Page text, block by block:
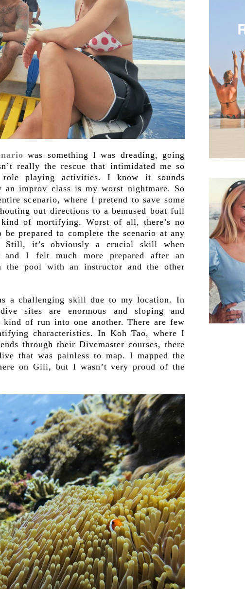
was something I was dreading, going
really the rescue that intimidated me so
role playing activities. I know it sounds
an improv class is my worst nightmare. So
scenario, where I pretend to save some
out directions to a bemused boat full
kind of mortifying. Worst of all, there’s no
prepared to complete the scenario at any
Still, it’s obviously a crucial skill when
I felt much more prepared after an
the pool with an instructor and the other
a challenging skill due to my location. In
sites are enormous and sloping and
kind of run into one another. There are few
characteristics. In Koh Tao, where I
through their Divemaster courses, there
that was painless to map. I mapped the
on Gili, but I wasn’t very proud of the